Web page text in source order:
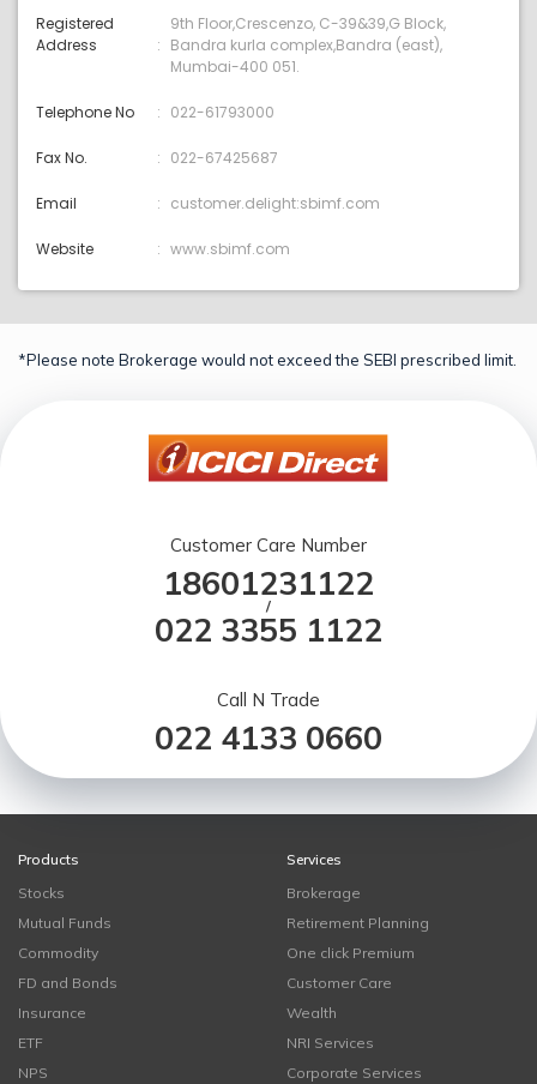
Registered
Address
9th Floor,Crescenzo, C-39&39,G Block,
Bandra kurla complex,Bandra (east),
Mumbai-400 051.
Telephone No 022-61793000
Fax No. 022-67425687
Email customer.delight:sbimf.com
Website www.sbimf.com
*Please note Brokerage would not exceed the SEBI prescribed limit.
Customer Care Number
18601231122
/
022 3355 1122
Call N Trade
022 4133 0660
Products
Stocks
Mutual Funds
Commodity
FD and Bonds
Insurance
ETF
NPS
Services
Brokerage
Retirement Planning
One click Premium
Customer Care
Wealth
NRI Services
Corporate Services